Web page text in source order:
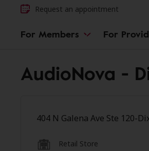
Request an appointment
For Members For
AudioNova -
404 N Galena Ave Ste 120-
Retail Store